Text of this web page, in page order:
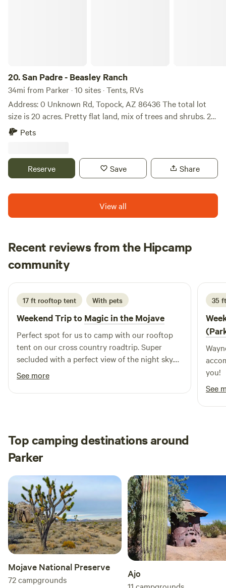
20.San Padre - Beasley Ranch
34mi from Parker · 10 sites · Tents, RVs
Address: 0 Unknown Rd, Topock, AZ 86436 The total lot
size is 20 acres. Pretty flat land, mix of trees and shrubs. 25
minutes from Lake Havasu City, 45 minutes form Bullhead
Pets
Reserve Save Share
View all
Recent reviews from the Hipcamp
community
R Ravyn
July 2026
17 ft rooftop tent With pets
Weekend Trip to Magic in the Mojave
Perfect spot for us to camp with our rooftop
tent on our cross country roadtrip. Super
secluded with a perfect view of the night sky.
The outhouse was perfect for us! Very quiet
and our two dogs did great.
See more
35
you!
See
Top camping destinations around
Parker
Mojave National Preserve
72campgrounds
Ajo